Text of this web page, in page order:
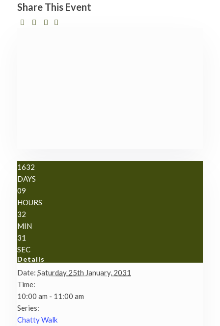
Share This Event
1632
DAYS
09
HOURS
32
MIN
31
SEC
Details
Date: Saturday 25th January, 2031
Time:
10:00 am - 11:00 am
Series:
Chatty Walk